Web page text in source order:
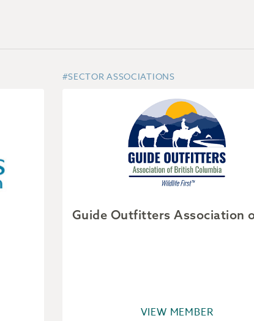
#SECTOR ASSOCIATIONS
Guide Outfitters Association
VIEW MEMBER